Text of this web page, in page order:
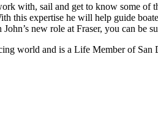
with, sail and get to know some of
this expertise he will help guide
new role at Fraser, you can be
world and is a Life Member of San